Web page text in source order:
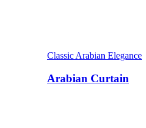
Classic Arabian Elegance
Arabian Curtain